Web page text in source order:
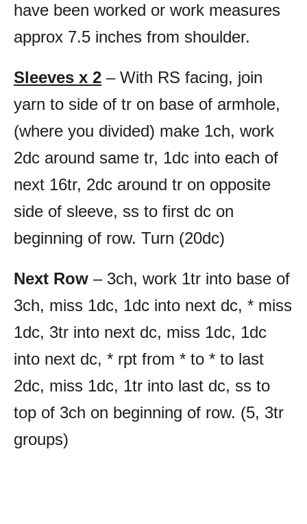
have been worked or work measures
approx 7.5 inches from shoulder.
Sleeves x 2 – With RS facing, join
yarn to side of tr on base of armhole,
(where you divided) make 1ch, work
2dc around same tr, 1dc into each of
next 16tr, 2dc around tr on opposite
side of sleeve, ss to first dc on
beginning of row. Turn (20dc)
Next Row – 3ch, work 1tr into base of
3ch, miss 1dc, 1dc into next dc, * miss
1dc, 3tr into next dc, miss 1dc, 1dc
into next dc, * rpt from * to * to last
2dc, miss 1dc, 1tr into last dc, ss to
top of 3ch on beginning of row. (5, 3tr
groups)